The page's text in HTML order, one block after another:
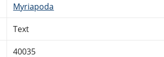
Myriapoda
Text
40035